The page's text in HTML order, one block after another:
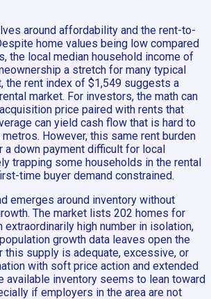
around affordability and the rent-to-
home values being low compared
the local median household income of
a stretch for many typical
the rent index of $1,549 suggests a
market. For investors, the math can
price paired with rents that
can yield cash flow that is hard to
However, this same rent burden
a down payment difficult for local
trapping some households in the rental
time buyer demand constrained.
emerges around inventory without
The market lists 202 homes for
extraordinarily high number in isolation,
growth data leaves open the
this supply is adequate, excessive, or
with soft price action and extended
available inventory seems to lean toward
if employers in the area are not